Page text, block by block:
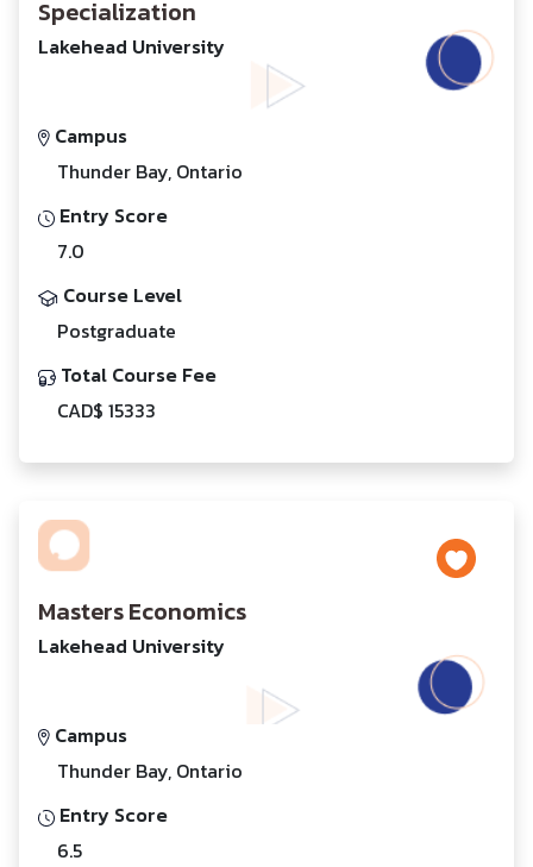
Specialization
Lakehead University
Campus
Thunder Bay, Ontario
Entry Score
7.0
Course Level
Postgraduate
Total Course Fee
CAD$ 15333
Masters Economics
Lakehead University
Campus
Thunder Bay, Ontario
Entry Score
6.5